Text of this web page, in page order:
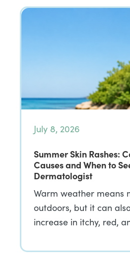
July 8, 2026
Summer Skin Rashes:
Causes and When to
Dermatologist
Warm weather means
outdoors, but it can
increase in itchy, red,